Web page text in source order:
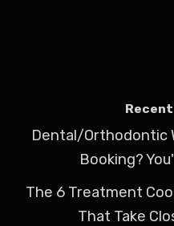
Dental/Orthodontic
Booking?
The 6 Treatment
That Take